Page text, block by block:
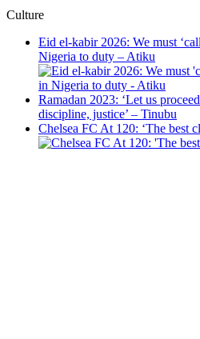
Culture
Eid el-kabir 2026: We must
Nigeria to duty – Atiku
Ramadan 2023: ‘Let us
discipline, justice’ – Tinubu
Chelsea FC At 120: ‘The best